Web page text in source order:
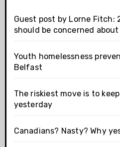
Guest post by Lorne Fitch:
should be concerned
Youth homelessness
Belfast
The riskiest move is to
yesterday
Canadians? Nasty? Why